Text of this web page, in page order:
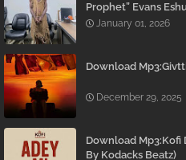
Prophet” Evans
January 01, 2026
Download
December 29, 2025
Download Mp3:Kofi
By Kodacks Beatz)